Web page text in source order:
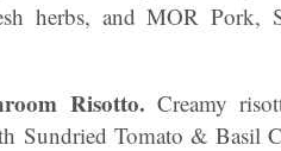
herbs, and MOR
Risotto. Creamy
Sundried Tomato & Basil